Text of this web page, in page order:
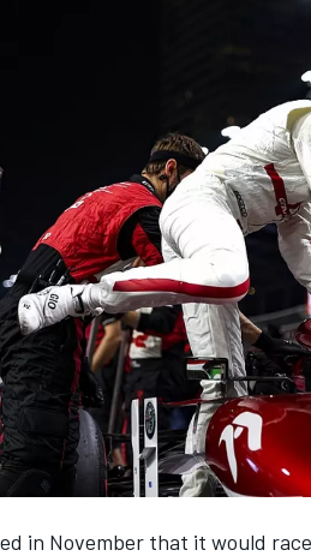
in November that it would